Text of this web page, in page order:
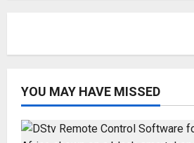
YOU MAY HAVE MISSED